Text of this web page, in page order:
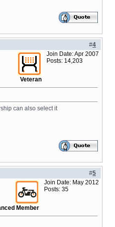
#4
Veteran
Join Date: Apr 2007
Posts: 14,203
can also select it
#5
Member
Join Date: May 2012
Posts: 35